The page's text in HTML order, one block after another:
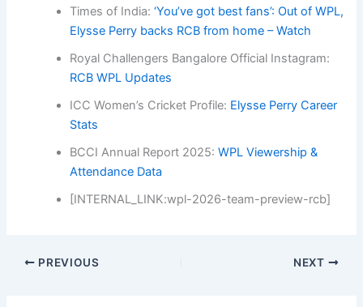
Times of India:‘You’ve got best fans’: Out of WPL,
Elysse Perry backs RCB from home – Watch
Royal Challengers Bangalore Official Instagram:
RCB WPL Updates
ICC Women’s Cricket Profile: Elysse Perry Career
Stats
BCCI Annual Report 2025:WPL Viewership &
Attendance Data
[INTERNAL_LINK:wpl-2026-team-preview-rcb]
PREVIOUS NEXT